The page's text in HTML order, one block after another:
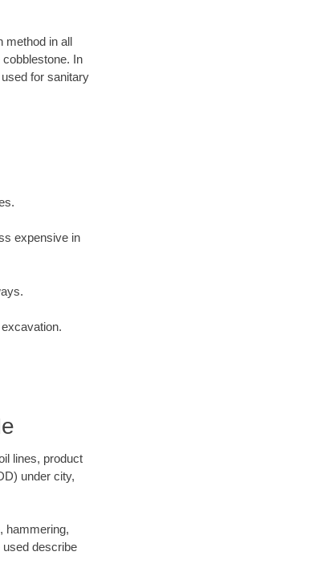
method in all
In
for sanitary
expensive in
lines, product
under city,
hammering,
used describe